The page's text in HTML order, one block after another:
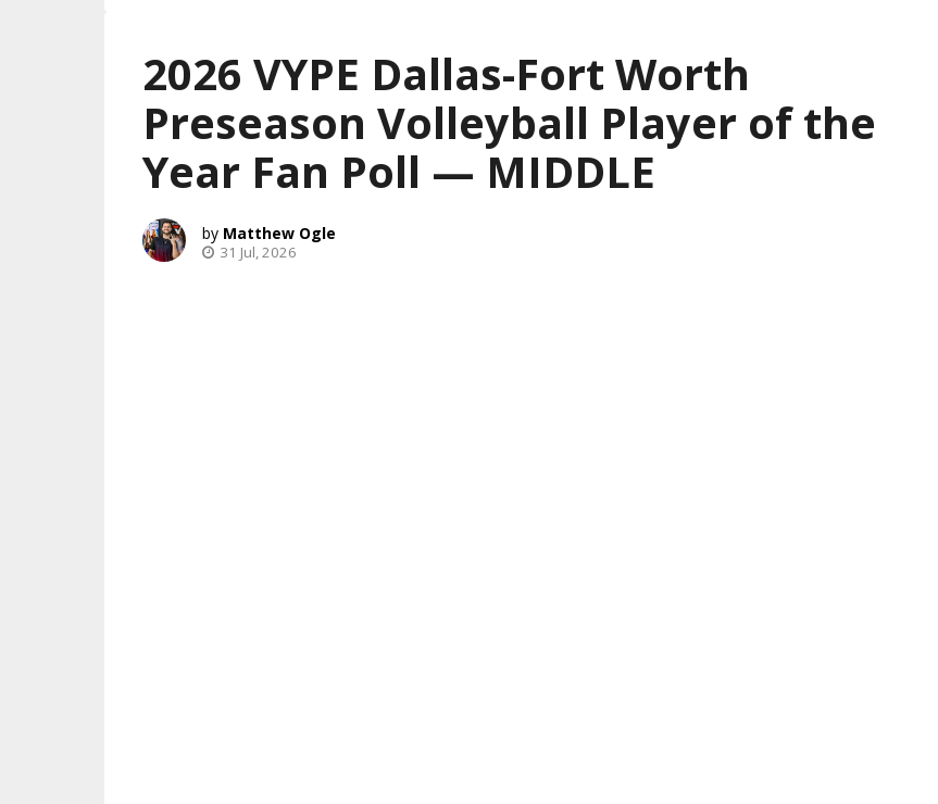
2026 VYPE Dallas-Fort Worth
Preseason Volleyball Player of the
Year Fan Poll — MIDDLE
Matthew Ogle
31 Jul, 2026